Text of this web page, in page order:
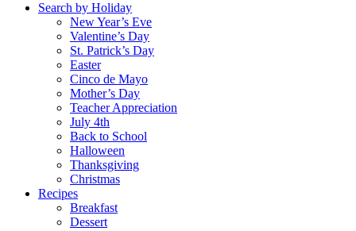
Search by Holiday
New Year’s Eve
Valentine’s Day
St. Patrick’s Day
Easter
Cinco de Mayo
Mother’s Day
Teacher Appreciation
July 4th
Back to School
Halloween
Thanksgiving
Christmas
Recipes
Breakfast
Dessert